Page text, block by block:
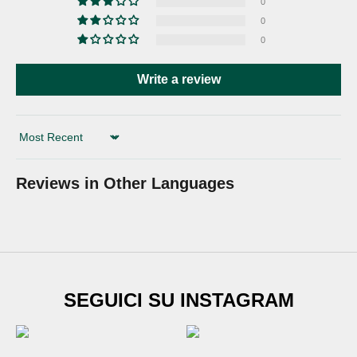
0
0
Write a review
Sort by
Reviews in Other Languages
SEGUICI SU INSTAGRAM
Newsletter
Sign up for our newsletter and get